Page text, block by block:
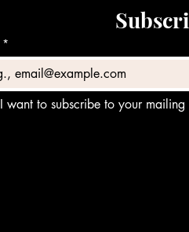
*
I want to subscribe to your mailing